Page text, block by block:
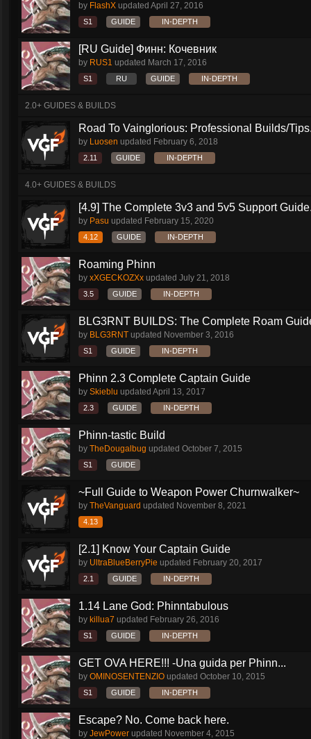
by FlashX updated April 27, 2016
S1 GUIDE IN-DEPTH
[RU Guide] Финн: Кочевник
by RUS1 updated March 17, 2016
S1 RU GUIDE IN-DEPTH
2.0+ GUIDES & BUILDS
Road To Vainglorious: Professional Builds/
by Luosen updated February 6, 2018
2.11 GUIDE IN-DEPTH
4.0+ GUIDES & BUILDS
[4.9] The Complete 3v3 and 5v5 Support
by Pasu updated February 15, 2020
4.12 GUIDE IN-DEPTH
Roaming Phinn
by xXGECKOZXx updated July 21, 2018
3.5 GUIDE IN-DEPTH
BLG3RNT BUILDS: The Complete Roam
by BLG3RNT updated November 3, 2016
S1 GUIDE IN-DEPTH
Phinn 2.3 Complete Captain Guide
by Skieblu updated April 13, 2017
2.3 GUIDE IN-DEPTH
Phinn-tastic Build
by TheDougalbug updated October 7, 2015
S1 GUIDE
~Full Guide to Weapon Power Churnwalker~
by TheVanguard updated November 8, 2021
4.13
[2.1] Know Your Captain Guide
by UltraBlueBerryPie updated February 20, 2017
2.1 GUIDE IN-DEPTH
1.14 Lane God: Phinntabulous
by killua7 updated February 26, 2016
S1 GUIDE IN-DEPTH
GET OVA HERE!!! -Una guida per Phinn...
by OMINOSENTENZIO updated October 10, 2015
S1 GUIDE IN-DEPTH
Escape? No. Come back here.
by JewPower updated November 4, 2015